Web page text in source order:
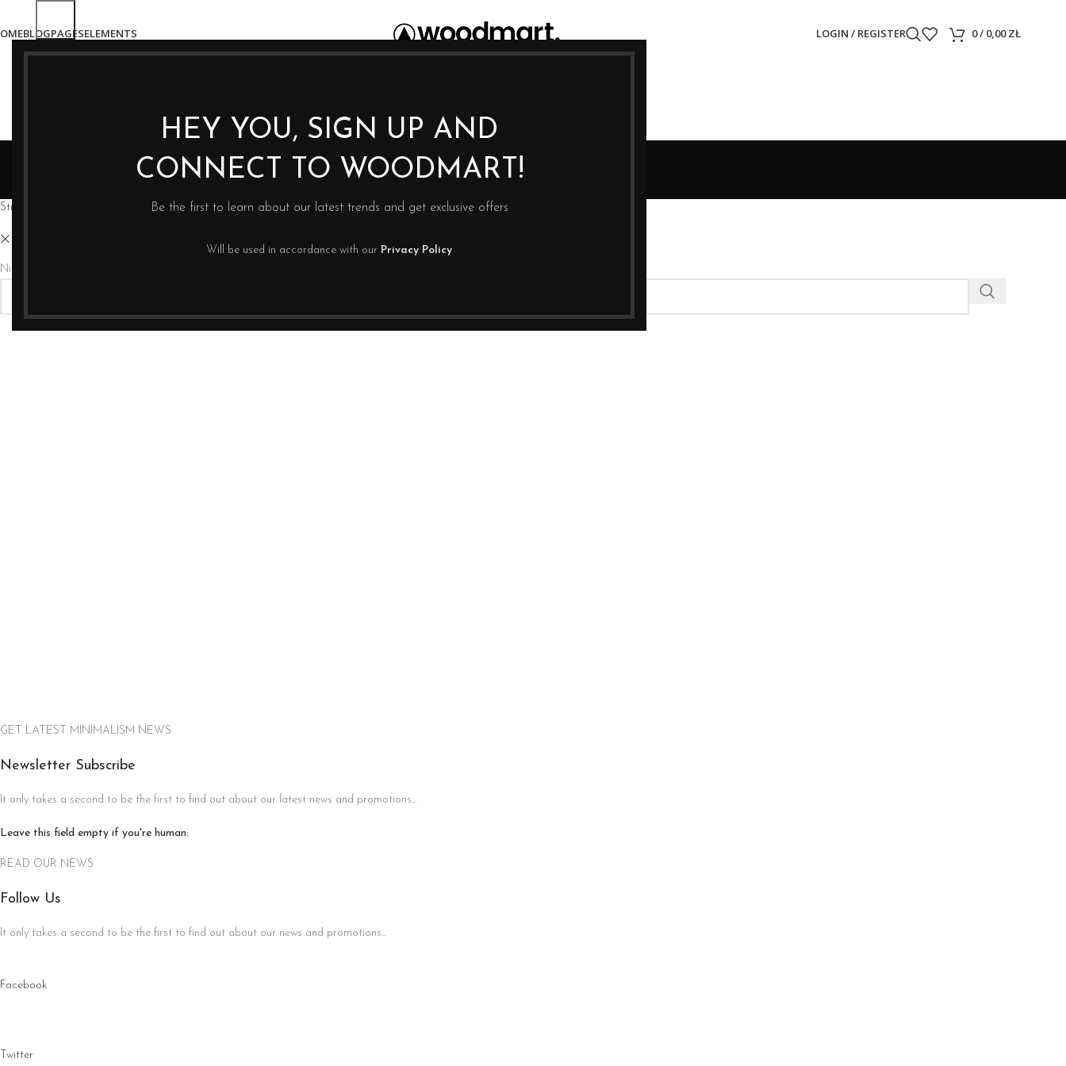
HEY YOU, SIGN UP AND
CONNECT TO WOODMART!
Be the first to learn about our latest trends and get exclusive offers
Will be used in accordance with our Privacy Policy
BLOGPAGESELEMENTS LOGIN / REGISTER 0/ 0,00ZŁ
Blog
Strona główna
Nie znaleziono produktów, których szukasz.
GET LATEST MINIMALISM NEWS
Newsletter Subscribe
It only takes a second to be the first to find out about our latest news and promotions...
Leave this field empty if you're human:
READ OUR NEWS
Follow Us
It only takes a second to be the first to find out about our news and promotions...
Facebook
Twitter